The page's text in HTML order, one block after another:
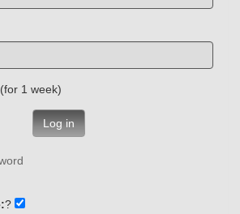
Remember me (for 1 week)
Log in
?